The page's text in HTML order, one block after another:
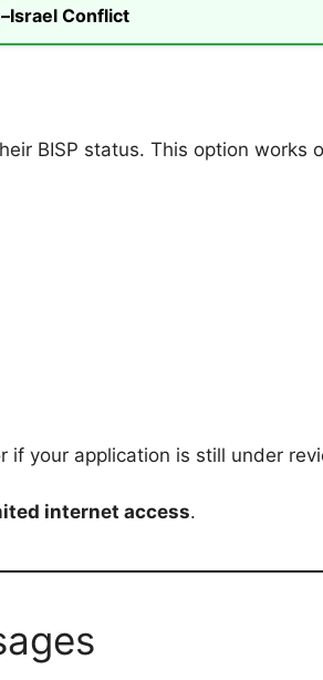
Conflict
BISP status. This option works
if your application is still under
internet access.